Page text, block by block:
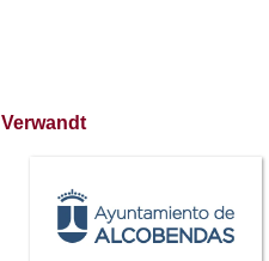
Verwandt